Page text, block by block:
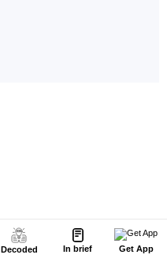
Decoded In brief Get App